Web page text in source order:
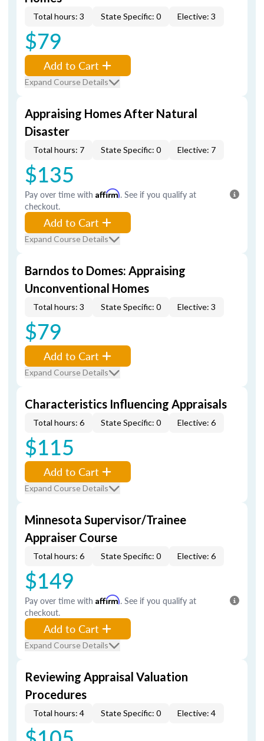
Total hours: 3 State Specific: 0 Elective: 3
$79
Add to Cart
Expand Course Details
Appraising Homes After Natural
Disaster
Total hours: 7 State Specific: 0 Elective: 7
$135
Pay over time with Affirm. See if you qualify at
checkout.
Add to Cart
Expand Course Details
Barndos to Domes: Appraising
Unconventional Homes
Total hours: 3 State Specific: 0 Elective: 3
$79
Add to Cart
Expand Course Details
Characteristics Influencing Appraisals
Total hours: 6 State Specific: 0 Elective: 6
$115
Add to Cart
Expand Course Details
Minnesota Supervisor/Trainee
Appraiser Course
Total hours: 6 State Specific: 0 Elective: 6
$149
Pay over time with Affirm. See if you qualify at
checkout.
Add to Cart
Expand Course Details
Reviewing Appraisal Valuation
Procedures
Total hours: 4 State Specific: 0 Elective: 4